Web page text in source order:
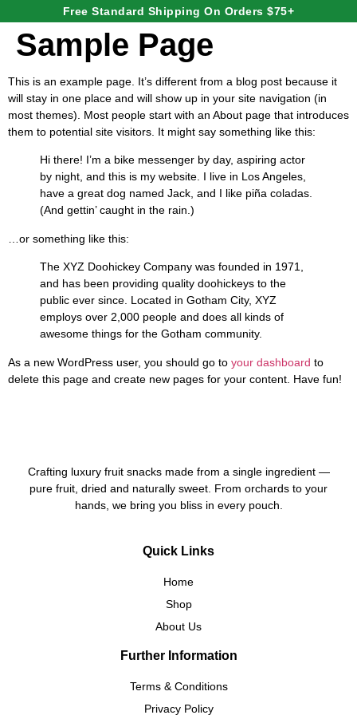
Free Standard Shipping On Orders $75+
Sample Page
This is an example page. It’s different from a blog post because it
will stay in one place and will show up in your site navigation (in
most themes). Most people start with an About page that introduces
them to potential site visitors. It might say something like this:
Hi there! I’m a bike messenger by day, aspiring actor
by night, and this is my website. I live in Los Angeles,
have a great dog named Jack, and I like piña coladas.
(And gettin’ caught in the rain.)
…or something like this:
The XYZ Doohickey Company was founded in 1971,
and has been providing quality doohickeys to the
public ever since. Located in Gotham City, XYZ
employs over 2,000 people and does all kinds of
awesome things for the Gotham community.
As a new WordPress user, you should go to your dashboard to
delete this page and create new pages for your content. Have fun!
Crafting luxury fruit snacks made from a single ingredient —
pure fruit, dried and naturally sweet. From orchards to your
hands, we bring you bliss in every pouch.
Quick Links
Home
Shop
About Us
Further Information
Terms & Conditions
Privacy Policy